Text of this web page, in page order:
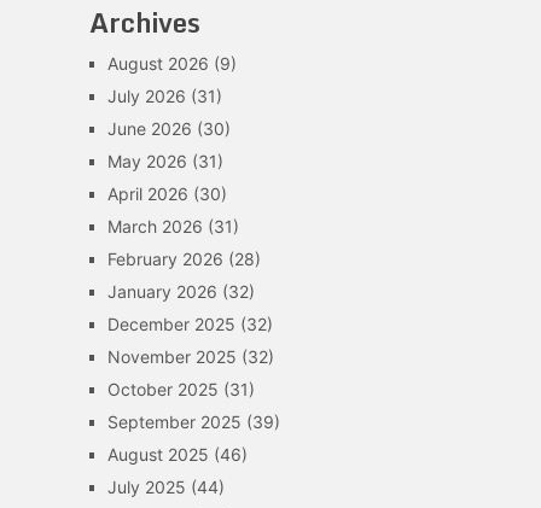
Archives
August 2026 (9)
July 2026 (31)
June 2026 (30)
May 2026 (31)
April 2026 (30)
March 2026 (31)
February 2026 (28)
January 2026 (32)
December 2025 (32)
November 2025 (32)
October 2025 (31)
September 2025 (39)
August 2025 (46)
July 2025 (44)